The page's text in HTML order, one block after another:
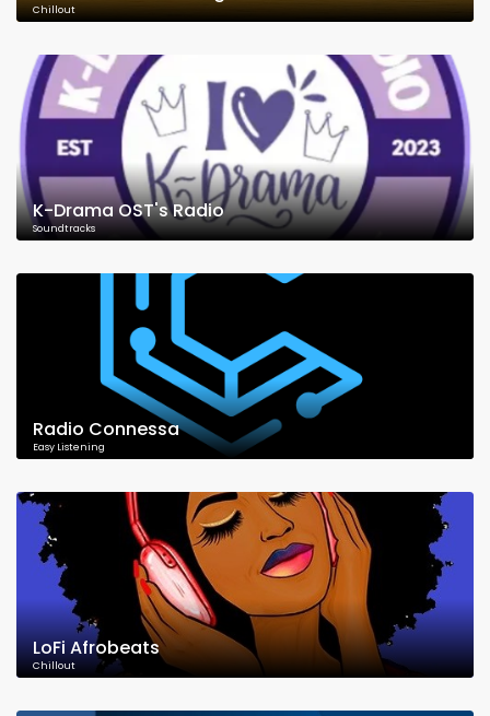
Chillout
K-Drama OST's Radio
Soundtracks
Radio Connessa
Easy Listening
LoFi Afrobeats
Chillout